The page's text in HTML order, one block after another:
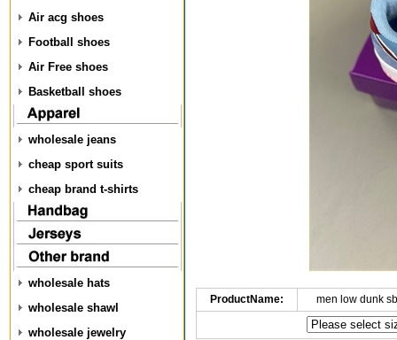
Air acg shoes
Football shoes
Air Free shoes
Basketball shoes
wholesale jeans
cheap sport suits
cheap brand t-shirts
wholesale hats
wholesale shawl
wholesale jewelry
ProductName: men low dunk